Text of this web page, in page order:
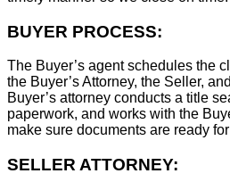
BUYER PROCESS:
The Buyer’s agent schedules the
the Buyer’s Attorney, the Seller,
Buyer’s attorney conducts a title
paperwork, and works with the
make sure documents are ready
SELLER ATTORNEY: